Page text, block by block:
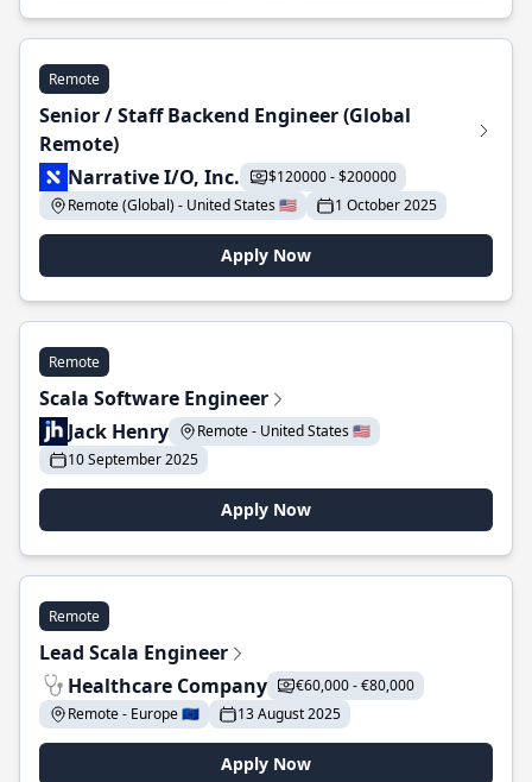
Remote
Senior / Staff Backend Engineer (Global
Remote)
Narrative I/O, Inc.
$120000 - $200000
Remote (Global) - United States 🇺🇸
1 October 2025
Apply Now
Remote
Scala Software Engineer
Jack Henry
Remote - United States 🇺🇸
10 September 2025
Apply Now
Remote
Lead Scala Engineer
Healthcare Company
€60,000 - €80,000
Remote - Europe 🇪🇺
13 August 2025
Apply Now